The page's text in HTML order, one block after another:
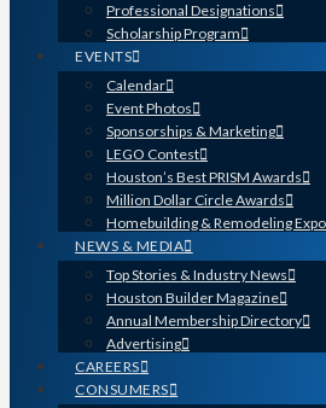
Professional Designations
Scholarship Program
EVENTS
Calendar
Event Photos
Sponsorships & Marketing
LEGO Contest
Houston’s Best PRISM Awards
Million Dollar Circle Awards
Homebuilding & Remodeling Expo
NEWS & MEDIA
Top Stories & Industry News
Houston Builder Magazine
Annual Membership Directory
Advertising
CAREERS
CONSUMERS